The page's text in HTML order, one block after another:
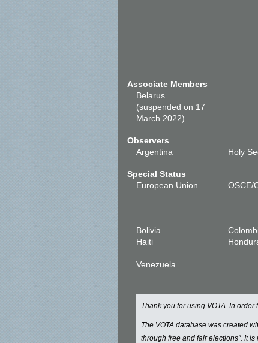
Associate Members
Belarus
(suspended on 17
March 2022)
Observers
Argentina
Holy
Special Status
European Union
OSCE/
Bolivia
Haiti
Venezuela
Thank you for using VOTA. In
The VOTA database was created
through free and fair elections". It